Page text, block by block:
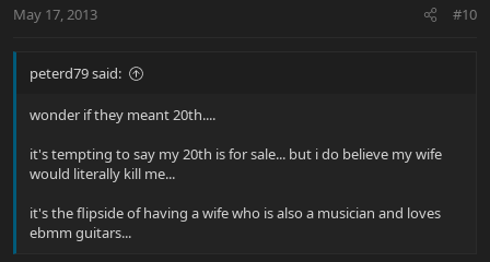
May 17, 2013 #10
peterd79 said:
wonder if they meant 20th....
it's tempting to say my 20th is for sale... but i do believe my wife
would literally kill me...
it's the flipside of having a wife who is also a musician and loves
ebmm guitars...